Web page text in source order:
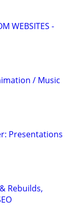
WEBSITES -
/ Music
Presentations
Rebuilds,